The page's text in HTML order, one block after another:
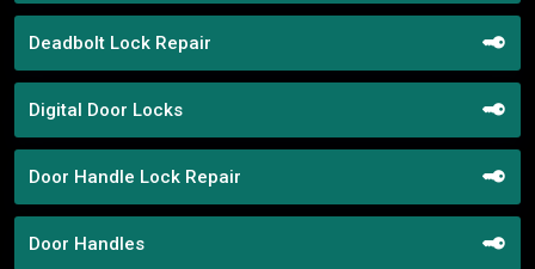
Deadbolt Lock Repair
Digital Door Locks
Door Handle Lock Repair
Door Handles